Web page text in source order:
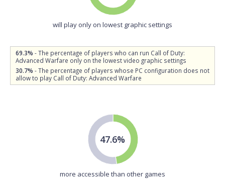
will play only on lowest graphic settings
69.3% - The percentage of players who can run Call of Duty:
Advanced Warfare only on the lowest video graphic settings
30.7% - The percentage of players whose PC configuration does not
allow to play Call of Duty: Advanced Warfare
47.6%
more accessible than other games